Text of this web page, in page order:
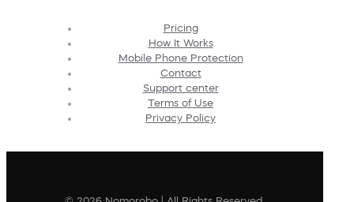
Pricing
How It Works
Mobile Phone Protection
Contact
Support center
Terms of Use
Privacy Policy